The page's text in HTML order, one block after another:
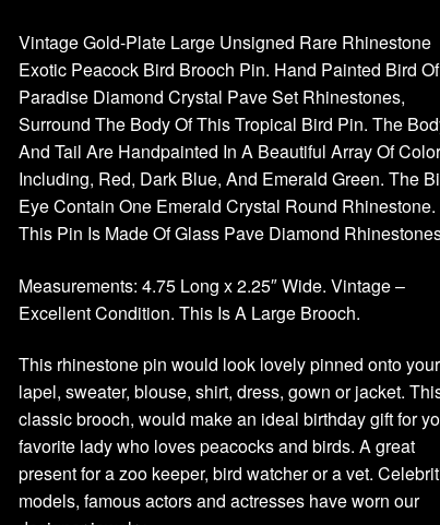
Vintage Gold-Plate Large Unsigned Rare Rhinestone
Exotic Peacock Bird Brooch Pin. Hand Painted Bird Of
Paradise Diamond Crystal Pave Set Rhinestones,
Surround The Body Of This Tropical Bird Pin. The
And Tail Are Handpainted In A Beautiful Array Of
Including, Red, Dark Blue, And Emerald Green. The
Eye Contain One Emerald Crystal Round Rhinestone.
This Pin Is Made Of Glass Pave Diamond
Measurements: 4.75 Long x 2.25″ Wide. Vintage –
Excellent Condition. This Is A Large Brooch.
This rhinestone pin would look lovely pinned onto your
lapel, sweater, blouse, shirt, dress, gown or jacket.
classic brooch, would make an ideal birthday gift for
favorite lady who loves peacocks and birds. A great
present for a zoo keeper, bird watcher or a vet.
models, famous actors and actresses have worn our